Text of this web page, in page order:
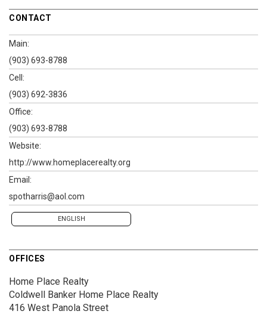
CONTACT
Main:
(903) 693-8788
Cell:
(903) 692-3836
Office:
(903) 693-8788
Website:
http://www.homeplacerealty.org
Email:
spotharris@aol.com
ENGLISH
OFFICES
Home Place Realty
Coldwell Banker Home Place Realty
416 West Panola Street